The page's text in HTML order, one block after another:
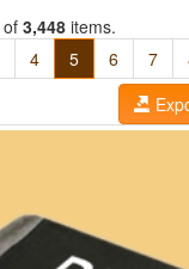
of 3,448 items.
4 5 6 7